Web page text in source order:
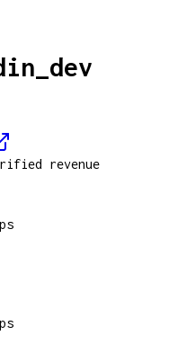
revenue